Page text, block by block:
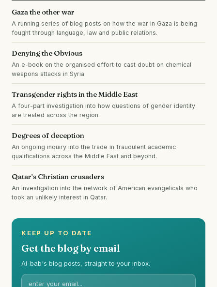
Gaza the other war
A running series of blog posts on how the war in Gaza is being
fought through language, law and public relations.
Denying the Obvious
An e-book on the organised effort to cast doubt on chemical
weapons attacks in Syria.
Transgender rights in the Middle East
A four-part investigation into how questions of gender identity
are treated across the region.
Degrees of deception
An ongoing inquiry into the trade in fraudulent academic
qualifications across the Middle East and beyond.
Qatar's Christian crusaders
An investigation into the network of American evangelicals who
took an unlikely interest in Qatar.
KEEP UP TO DATE
Get the blog by email
Al-bab's blog posts, straight to your inbox.